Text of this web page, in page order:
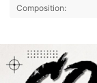
Composition: